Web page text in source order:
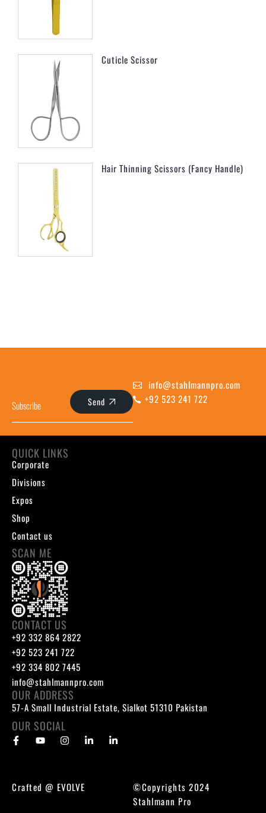
Cuticle Scissor
Hair Thinning Scissors (Fancy Handle)
Send
info@stahlmannpro.com
+92 523 241 722
QUICK LINKS
Corporate
Divisions
Expos
Shop
Contact us
SCAN ME
CONTACT US
+92 332 864 2822
+92 523 241 722
+92 334 802 7445
info@stahlmannpro.com
OUR ADDRESS
57-A Small Industrial Estate, Sialkot 51310 Pakistan
OUR SOCIAL
Crafted @ EVOLVE
©Copyrights 2024
Stahlmann Pro